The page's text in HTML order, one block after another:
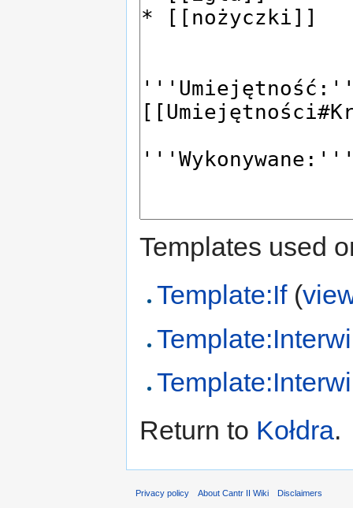
Templates used
Template:If(
Return to Kołdra.
Privacy policy About Cantr II Wiki Disclaimers